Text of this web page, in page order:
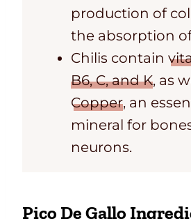
production of
the absorption
Chilis contain
B6, C, and K, as
Copper, an
mineral for
neurons.
Pico De Gallo